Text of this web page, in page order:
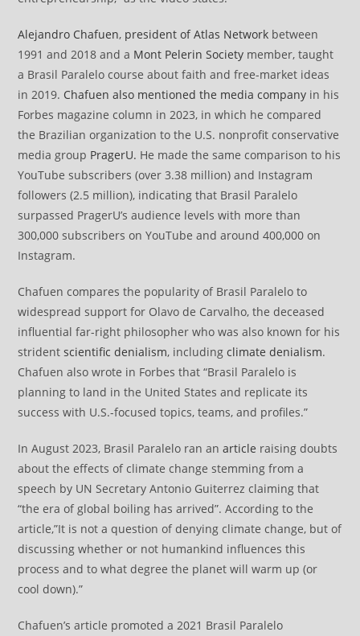
Alejandro Chafuen, president of Atlas Network between
1991 and 2018 and a Mont Pelerin Society member, taught
a Brasil Paralelo course about faith and free-market ideas
in 2019. Chafuen also mentioned the media company in his
Forbes magazine column in 2023, in which he compared
the Brazilian organization to the U.S. nonprofit conservative
media group PragerU. He made the same comparison to his
YouTube subscribers (over 3.38 million) and Instagram
followers (2.5 million), indicating that Brasil Paralelo
surpassed PragerU’s audience levels with more than
300,000 subscribers on YouTube and around 400,000 on
Instagram.
Chafuen compares the popularity of Brasil Paralelo to
widespread support for Olavo de Carvalho, the deceased
influential far-right philosopher who was also known for his
stridentscientific denialism, includingclimate denialism.
Chafuen also wrote in Forbes that “Brasil Paralelo is
planning to land in the United States and replicate its
success with U.S.-focused topics, teams, and profiles.”
In August 2023, Brasil Paralelo ran anarticle raising doubts
about the effects of climate change stemming from a
speech by UN Secretary Antonio Guiterrez claiming that
“the era of global boiling has arrived”. According to the
article,”It is not a question of denying climate change, but of
discussing whether or not humankind influences this
process and to what degree the planet will warm up (or
cool down).”
Chafuen’s article promoted a 2021 Brasil Paralelo